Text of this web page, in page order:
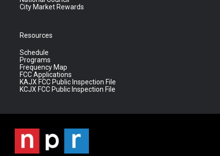
City Market Rewards
Resources
Schedule
Programs
Frequency Map
FCC Applications
KAJX FCC Public Inspection File
KCJX FCC Public Inspection File